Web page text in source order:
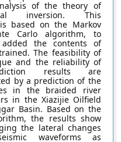
of the theory of
inversion. This
based on the Markov
Carlo algorithm, to
the contents of
The feasibility of
and the reliability of
results are
by a prediction of the
in the braided river
in the Xiazijie Oilfield
Basin. Based on the
the results show
the lateral changes
waveforms as